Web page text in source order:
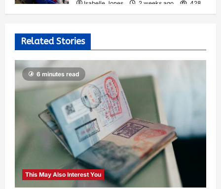
Isabelle Jones 2 weeks ago 428
Related Stories
6 minutes read
This May Also Interest You